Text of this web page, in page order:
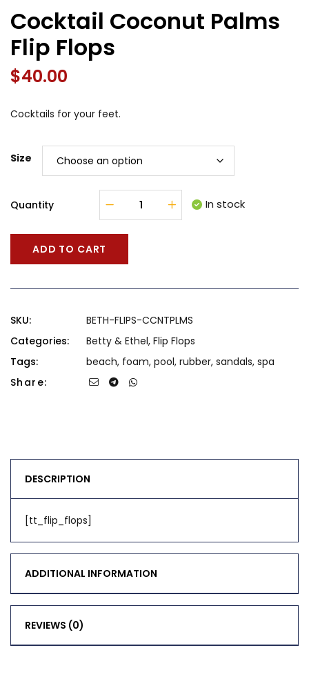
Cocktail Coconut Palms
Flip Flops
$40.00
Cocktails for your feet.
Size
Quantity In stock
ADD TO CART
SKU:
BETH-FLIPS-CCNTPLMS
Categories:
Betty & Ethel, Flip Flops
Tags:
beach, foam, pool, rubber, sandals, spa
Share:
DESCRIPTION
[tt_flip_flops]
ADDITIONAL INFORMATION
REVIEWS (0)